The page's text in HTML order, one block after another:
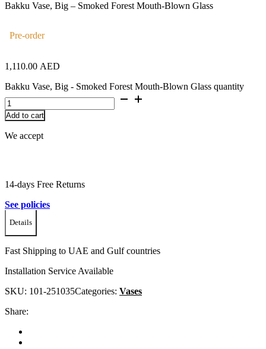
Bakku Vase, Big – Smoked Forest Mouth-Blown Glass
Pre-order
1,110.00 AED
Bakku Vase, Big - Smoked Forest Mouth-Blown Glass quantity
Add to cart
We accept
14-days Free Returns
See policies
Details
Fast Shipping to UAE and Gulf countries
Installation Service Available
SKU: 101-251035Categories: Vases
Share: